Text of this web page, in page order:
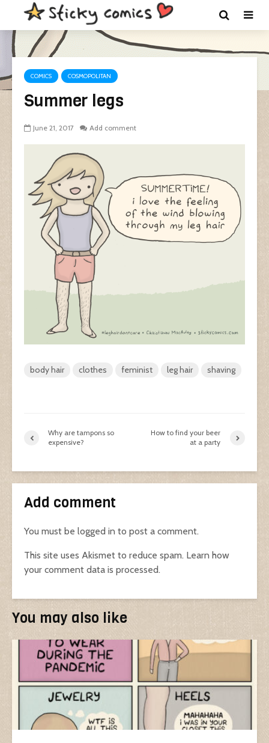
COMICS COSMOPOLITAN
Summer legs
June 21, 2017 Add comment
body hair clothes feminist leg hair shaving
Why are tampons so
expensive?
How to find your beer
at a party
Add comment
You must be logged in to post a comment.
This site uses Akismet to reduce spam. Learn how
your comment data is processed.
You may also like